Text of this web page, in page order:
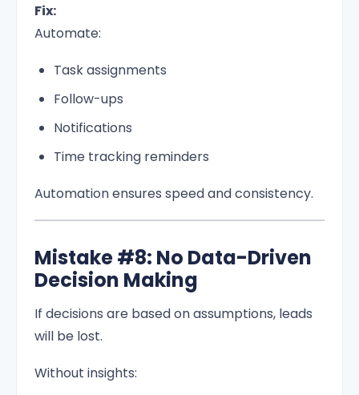
Fix:
Automate:
Task assignments
Follow-ups
Notifications
Time tracking reminders
Automation ensures speed and consistency.
Mistake #8: No Data-Driven
Decision Making
If decisions are based on assumptions, leads
will be lost.
Without insights: